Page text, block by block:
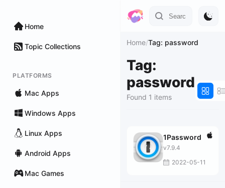
Home
Topic Collections
PLATFORMS
Mac Apps
Windows Apps
Linux Apps
Android Apps
Mac Games
Home/Tag: password
Tag:
password
Found 1 items
1Password
v7.9.4
2022-05-11